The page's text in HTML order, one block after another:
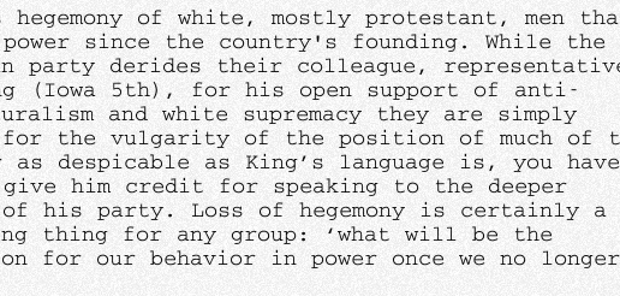
of white, mostly protestant, men
since the country's founding. While the
party derides their colleague,
(Iowa 5th), for his open support of anti-
and white supremacy they are simply
for the vulgarity of the position of much of
as despicable as King’s language is, you
him credit for speaking to the deeper
of his party. Loss of hegemony is certainly a
thing for any group: ‘what will be the
for our behavior in power once we no longer